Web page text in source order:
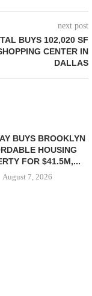
next post
BUYS 102,020 SF
CENTER IN
DALLAS
BUYS BROOKLYN
HOUSING
FOR $41.5M,...
August 7, 2026
Q2
Office, Retail
Demand in Key
Supports
Through...